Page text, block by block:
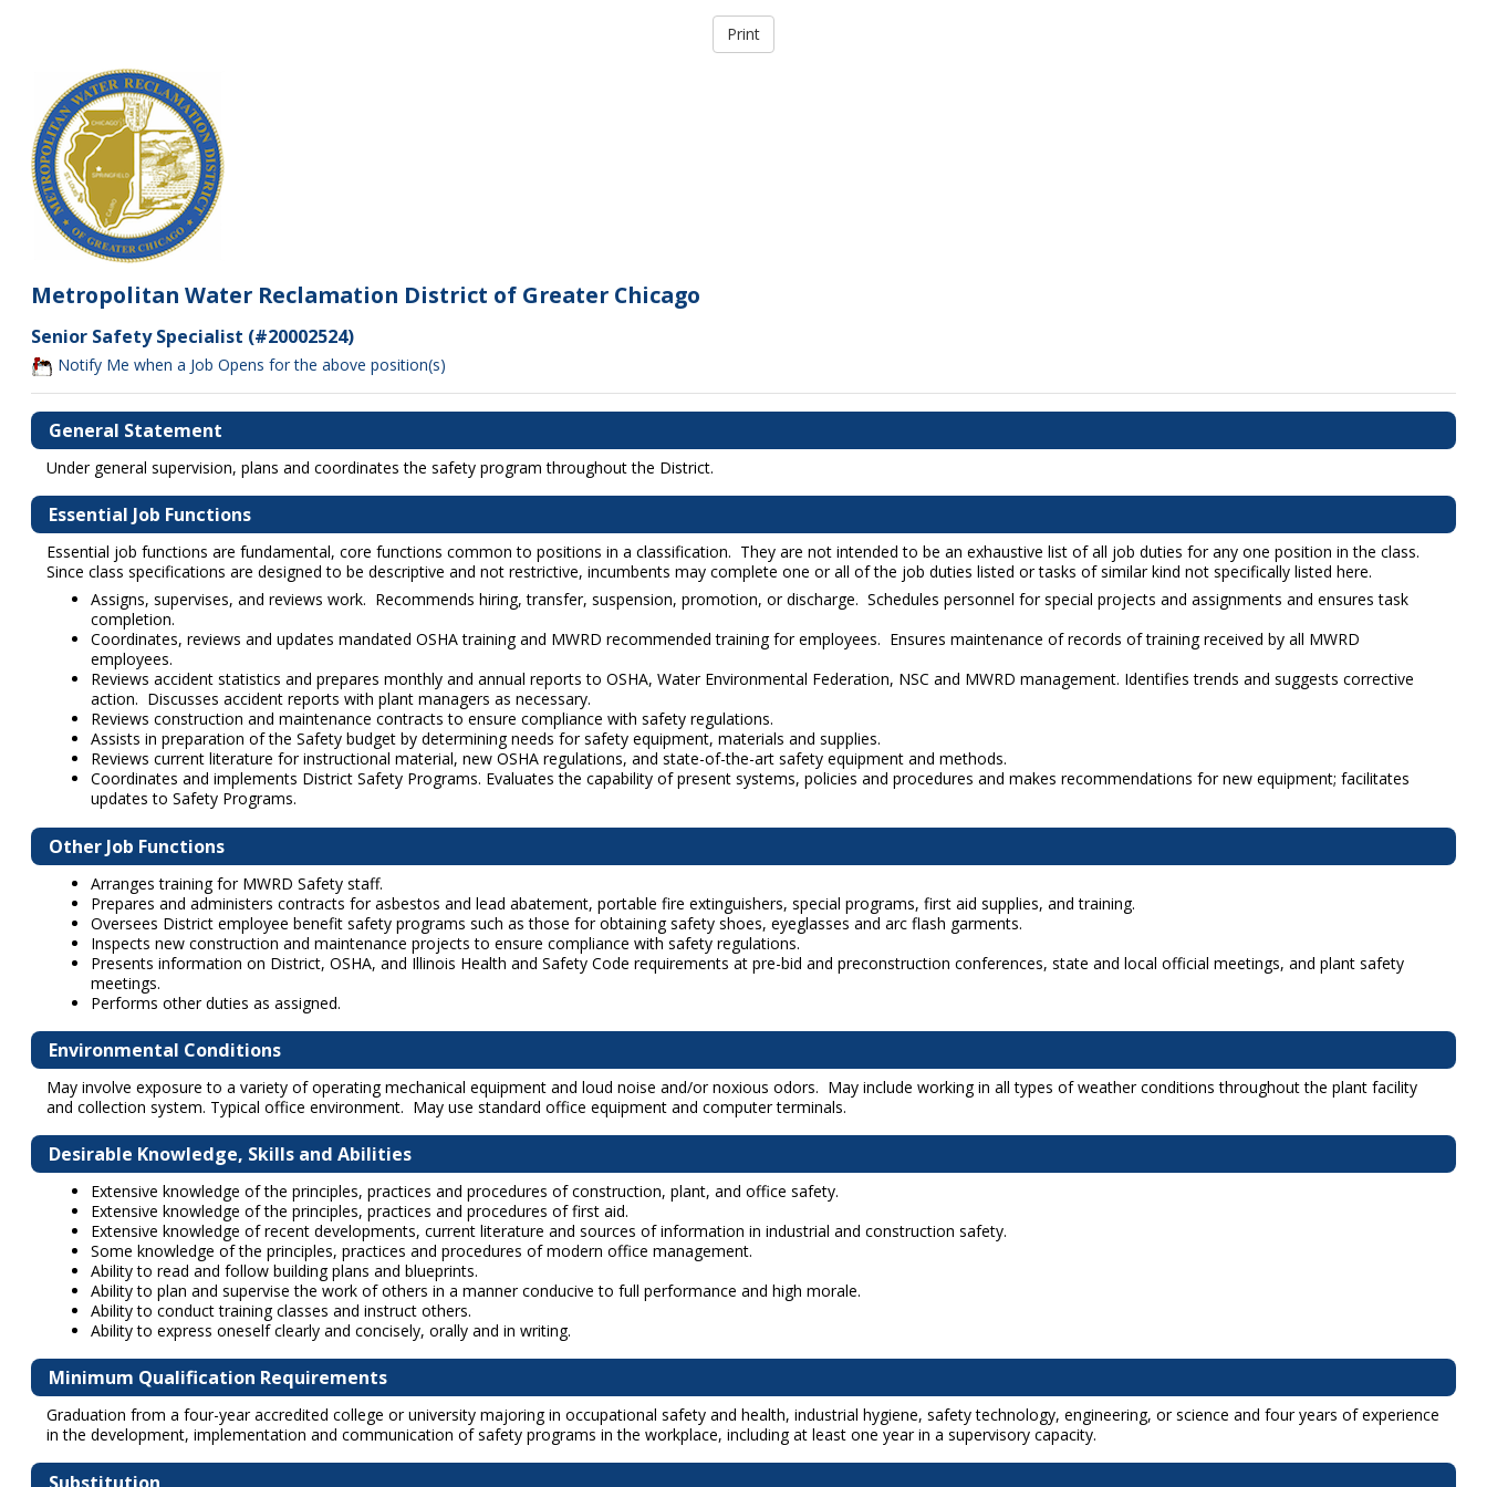
Metropolitan Water Reclamation District of Greater Chicago
Senior Safety Specialist (#20002524)
Notify Me when a Job Opens for the above position(s)
General Statement
Under general supervision, plans and coordinates the safety program throughout the District.
Essential Job Functions
Essential job functions are fundamental, core functions common to positions in a classification. They are not intended to be an exhaustive list of all job duties for any one position in the class.
Since class specifications are designed to be descriptive and not restrictive, incumbents may complete one or all of the job duties listed or tasks of similar kind not specifically listed here.
Assigns, supervises, and reviews work. Recommends hiring, transfer, suspension, promotion, or discharge. Schedules personnel for special projects and assignments and ensures task
completion.
Coordinates, reviews and updates mandated OSHA training and MWRD recommended training for employees. Ensures maintenance of records of training received by all MWRD
employees.
Reviews accident statistics and prepares monthly and annual reports to OSHA, Water Environmental Federation, NSC and MWRD management. Identifies trends and suggests corrective
action. Discusses accident reports with plant managers as necessary.
Reviews construction and maintenance contracts to ensure compliance with safety regulations.
Assists in preparation of the Safety budget by determining needs for safety equipment, materials and supplies.
Reviews current literature for instructional material, new OSHA regulations, and state-of-the-art safety equipment and methods.
Coordinates and implements District Safety Programs. Evaluates the capability of present systems, policies and procedures and makes recommendations for new equipment; facilitates
updates to Safety Programs.
Other Job Functions
Arranges training for MWRD Safety staff.
Prepares and administers contracts for asbestos and lead abatement, portable fire extinguishers, special programs, first aid supplies, and training.
Oversees District employee benefit safety programs such as those for obtaining safety shoes, eyeglasses and arc flash garments.
Inspects new construction and maintenance projects to ensure compliance with safety regulations.
Presents information on District, OSHA, and Illinois Health and Safety Code requirements at pre-bid and preconstruction conferences, state and local official meetings, and plant safety
meetings.
Performs other duties as assigned.
Environmental Conditions
May involve exposure to a variety of operating mechanical equipment and loud noise and/or noxious odors. May include working in all types of weather conditions throughout the plant facility
and collection system. Typical office environment. May use standard office equipment and computer terminals.
Desirable Knowledge, Skills and Abilities
Extensive knowledge of the principles, practices and procedures of construction, plant, and office safety.
Extensive knowledge of the principles, practices and procedures of first aid.
Extensive knowledge of recent developments, current literature and sources of information in industrial and construction safety.
Some knowledge of the principles, practices and procedures of modern office management.
Ability to read and follow building plans and blueprints.
Ability to plan and supervise the work of others in a manner conducive to full performance and high morale.
Ability to conduct training classes and instruct others.
Ability to express oneself clearly and concisely, orally and in writing.
Minimum Qualification Requirements
Graduation from a four-year accredited college or university majoring in occupational safety and health, industrial hygiene, safety technology, engineering, or science and four years of experience
in the development, implementation and communication of safety programs in the workplace, including at least one year in a supervisory capacity.
Substitution